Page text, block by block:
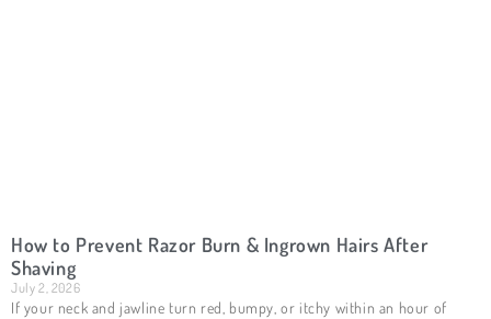
How to Prevent Razor Burn & Ingrown Hairs After
Shaving
July 2, 2026
If your neck and jawline turn red, bumpy, or itchy within an hour of